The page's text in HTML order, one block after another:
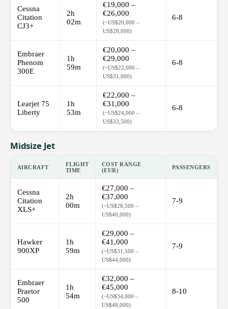
Cessna
Citation
CJ3+
2h
02m
€19,000 –
€26,000
(~US$20,000 –
US$28,000)
6-8
Embraer
Phenom
300E
1h
59m
€20,000 –
€29,000
(~US$22,000 –
US$31,000)
6-8
Learjet 75
Liberty
1h
53m
€22,000 –
€31,000
(~US$24,000 –
US$33,500)
6-8
Midsize Jet
AIRCRAFT
FLIGHT
TIME
COST RANGE
(EUR)
PASSENGERS
Cessna
Citation
XLS+
2h
00m
€27,000 –
€37,000
(~US$28,500 –
US$40,000)
7-9
Hawker
900XP
1h
59m
€29,000 –
€41,000
(~US$31,500 –
US$44,000)
7-9
Embraer
Praetor
500
1h
54m
€32,000 –
€45,000
(~US$34,000 –
US$48,000)
8-10